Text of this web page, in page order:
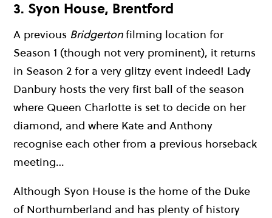
3. Syon House, Brentford
A previous Bridgertonfilming location for
Season 1 (though not very prominent), it returns
in Season 2 for a very glitzy event indeed! Lady
Danbury hosts the very first ball of the season
where Queen Charlotte is set to decide on her
diamond, and where Kate and Anthony
recognise each other from a previous horseback
meeting…
Although Syon House is the home of the Duke
of Northumberland and has plenty of history